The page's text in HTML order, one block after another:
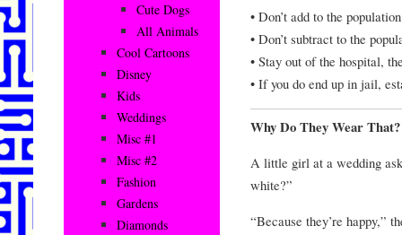
• Don’t add to the
• Don’t subtract to the
• Stay out of the hospital,
• If you do end up in jail,
Why Do They Wear That?
A little girl at a wedding
white?”
“Because they’re happy,”
Cute Dogs
All Animals
Cool Cartoons
Disney
Kids
Weddings
Misc #1
Misc #2
Fashion
Gardens
Diamonds